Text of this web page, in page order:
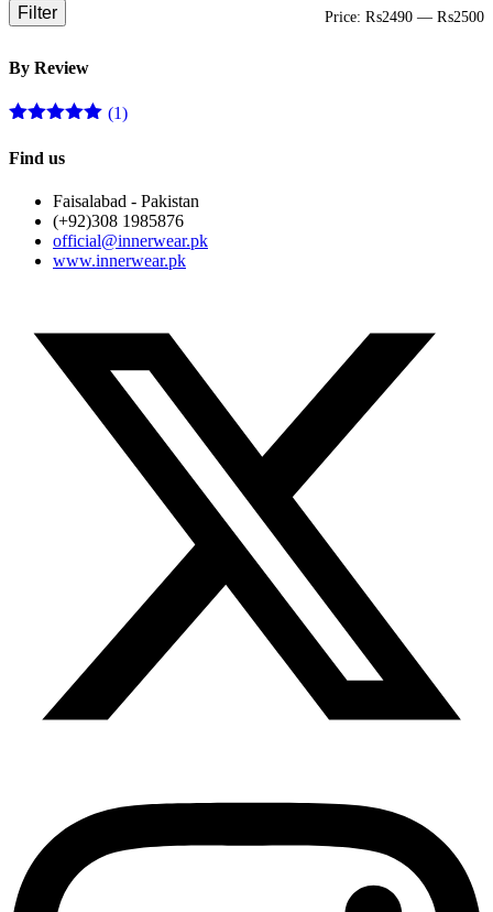
Filter Price: ₨2490 — ₨2500
By Review
of 5
(1)
Find us
Faisalabad - Pakistan
(+92)308 1985876
official@innerwear.pk
www.innerwear.pk